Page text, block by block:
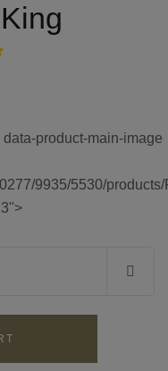
product-main-image
9935/5530/